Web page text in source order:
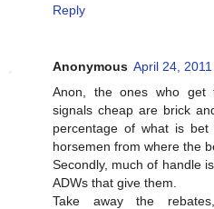
Reply
Anonymous April 24,
Anon, the ones who get
signals cheap are brick
percentage of what is
horsemen from where the
Secondly, much of handle
ADWs that give them.
Take away the